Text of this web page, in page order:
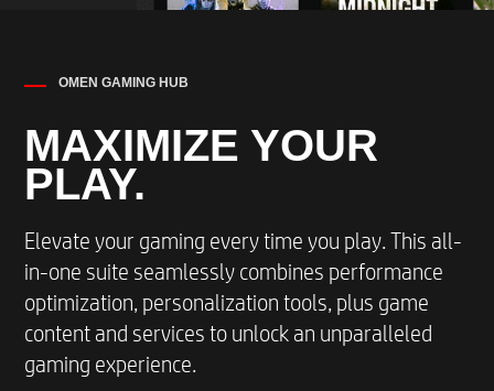
OMEN GAMING HUB
MAXIMIZE YOUR
PLAY.
Elevate your gaming every time you play. This all-
in-one suite seamlessly combines performance
optimization, personalization tools, plus game
content and services to unlock an unparalleled
gaming experience.